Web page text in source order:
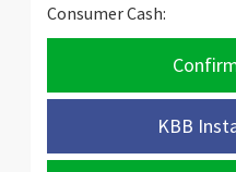
Consumer Cash:
KBB